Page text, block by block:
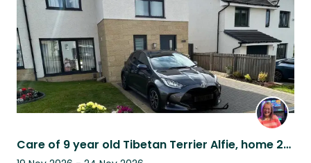
Care of 9 year old Tibetan Terrier Alfie, home 20 mins in train to Edinburgh